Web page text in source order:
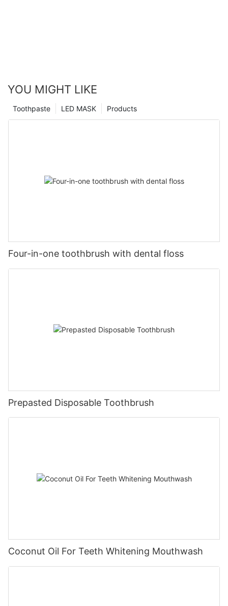
YOU MIGHT LIKE
Products
LED MASK
Toothpaste
Four-in-one toothbrush with dental floss
Prepasted Disposable Toothbrush
Coconut Oil For Teeth Whitening Mouthwash